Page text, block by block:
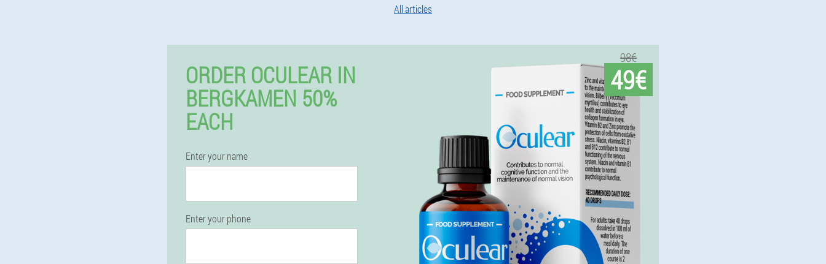
All articles
ORDER OCULEAR IN
BERGKAMEN 50%
EACH
Enter your name
Enter your phone
98€
49€